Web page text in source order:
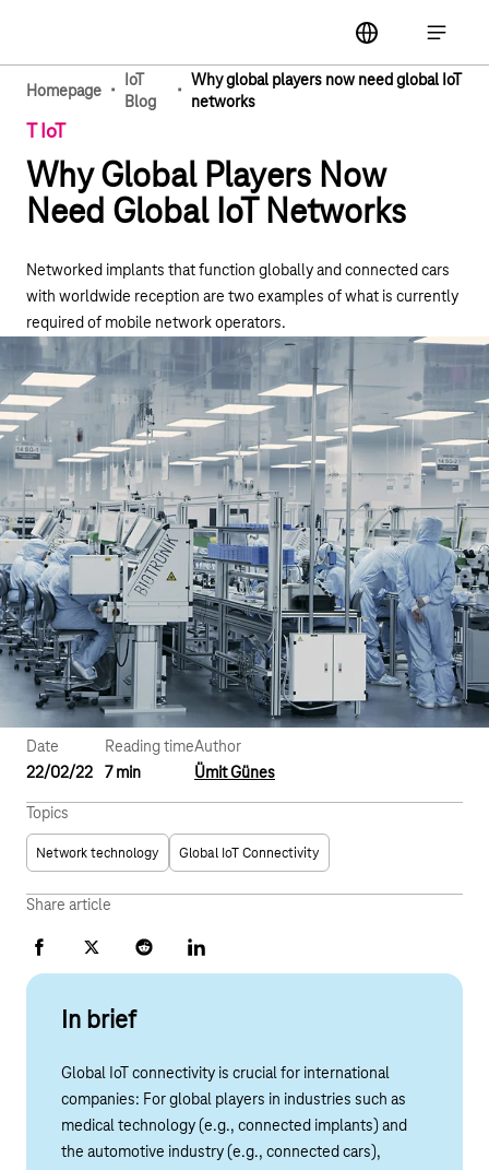
label
Open
Homepage ·
IoT
Blog
· Why global players now need global IoT
networks
T IoT
Why Global Players Now
Need Global IoT Networks
Networked implants that function globally and connected cars
with worldwide reception are two examples of what is currently
required of mobile network operators.
Date
22/02/22
Reading time
7 min
Author
Ümit Günes
Topics
Network technology Global IoT Connectivity
Share article
Facebook
X Reddit LinkedIn
In brief
Global IoT connectivity is crucial for international
companies: For global players in industries such as
medical technology (e.g., connected implants) and
the automotive industry (e.g., connected cars),